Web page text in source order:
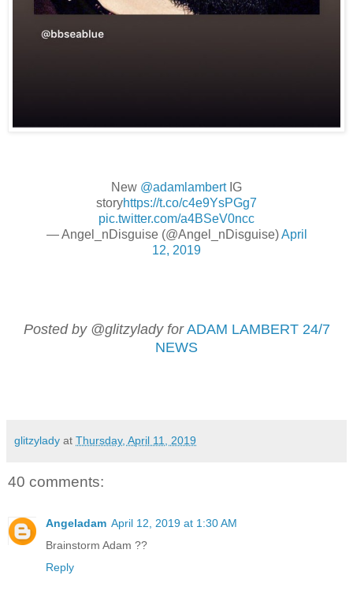
New @adamlambertIG
storyhttps://t.co/c4e9YsPGg7
pic.twitter.com/a4BSeV0ncc
— Angel_nDisguise (@Angel_nDisguise)April
12, 2019
Posted by @glitzylady for ADAM LAMBERT 24/7
NEWS
glitzylady at Thursday, April 11, 2019
40 comments:
Angeladam April 12, 2019 at 1:30 AM
Brainstorm Adam ??
Reply